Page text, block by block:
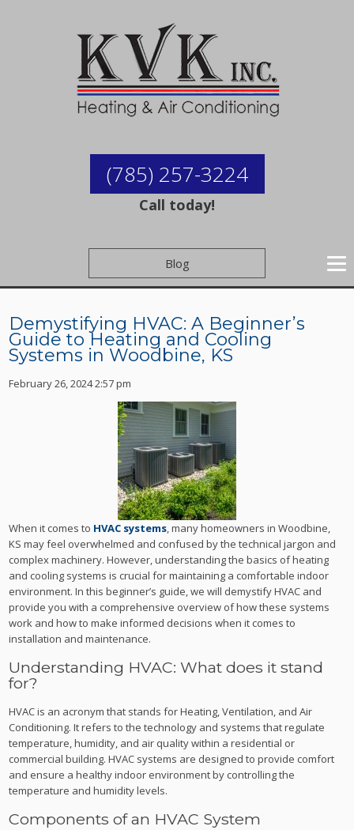
(785) 257-3224
Call today!
Blog
Demystifying HVAC: A Beginner’s
Guide to Heating and Cooling
Systems in Woodbine, KS
February 26, 2024 2:57 pm
When it comes to HVAC systems , many homeowners in Woodbine,
KS may feel overwhelmed and confused by the technical jargon and
complex machinery. However, understanding the basics of heating
and cooling systems is crucial for maintaining a comfortable indoor
environment. In this beginner’s guide, we will demystify HVAC and
provide you with a comprehensive overview of how these systems
work and how to make informed decisions when it comes to
installation and maintenance.
Understanding HVAC: What does it stand
for?
HVAC is an acronym that stands for Heating, Ventilation, and Air
Conditioning. It refers to the technology and systems that regulate
temperature, humidity, and air quality within a residential or
commercial building. HVAC systems are designed to provide comfort
and ensure a healthy indoor environment by controlling the
temperature and humidity levels.
Components of an HVAC System